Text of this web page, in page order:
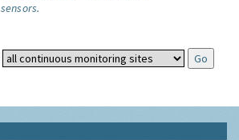
sensors.